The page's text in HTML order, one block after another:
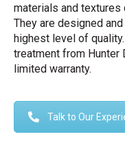
materials and textures
They are designed
highest level of
treatment from
limited warranty.
Talk to Our